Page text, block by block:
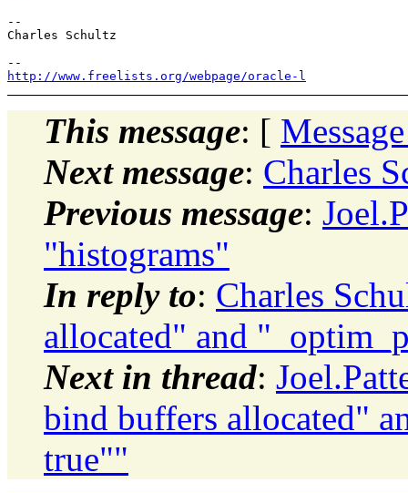
--
Charles Schultz
http://www.freelists.org/webpage/oracle-l
This message: [
Next message: Charles
Previous message:
"histograms"
In reply to: Charles
allocated" and
Next in thread:
bind buffers allocated"
true""